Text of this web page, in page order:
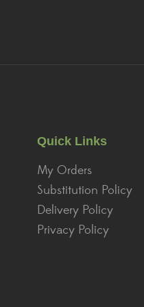
Quick Links
My Orders
Substitution Policy
Delivery Policy
Privacy Policy